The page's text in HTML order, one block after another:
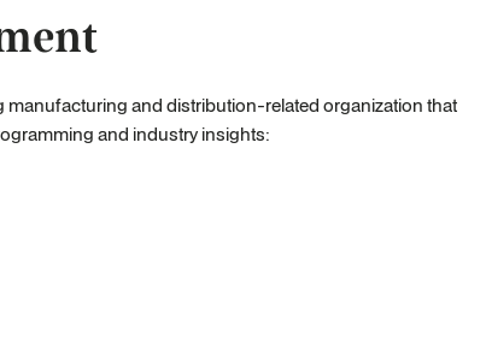
manufacturing and distribution-related organization that
and industry insights: